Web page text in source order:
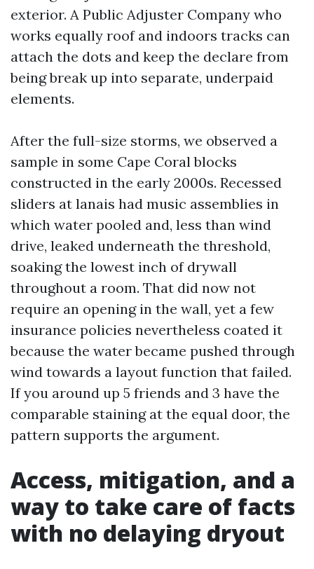
exterior. A Public Adjuster Company who
works equally roof and indoors tracks can
attach the dots and keep the declare from
being break up into separate, underpaid
elements.
After the full-size storms, we observed a
sample in some Cape Coral blocks
constructed in the early 2000s. Recessed
sliders at lanais had music assemblies in
which water pooled and, less than wind
drive, leaked underneath the threshold,
soaking the lowest inch of drywall
throughout a room. That did now not
require an opening in the wall, yet a few
insurance policies nevertheless coated it
because the water became pushed through
wind towards a layout function that failed.
If you around up 5 friends and 3 have the
comparable staining at the equal door, the
pattern supports the argument.
Access, mitigation, and a
way to take care of facts
with no delaying dryout